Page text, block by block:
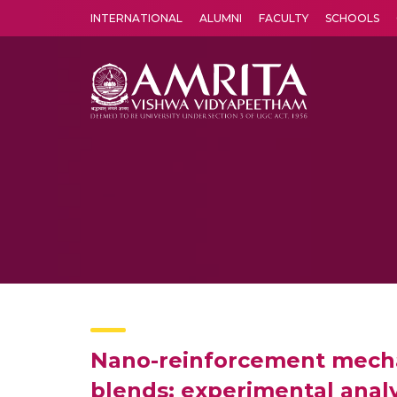
INTERNATIONAL ALUMNI FACULTY SCHOOLS
Nano-reinforcement
blends: experimental